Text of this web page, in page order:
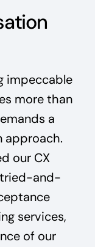
impeccable
more than
a
approach.
our CX
and-
services,
of our